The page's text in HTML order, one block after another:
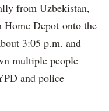
from Uzbekistan,
Depot onto the
3:05 p.m. and
multiple people
and police